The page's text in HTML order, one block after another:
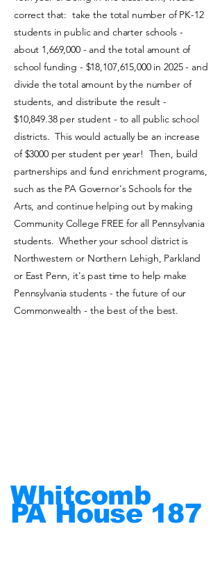
correct that: take the total number of PK-12
students in public and charter schools -
about 1,669,000 - and the total amount of
school funding - $18,107,615,000 in 2025 - and
divide the total amount by the number of
students, and distribute the result -
$10,849.38 per student - to all public school
districts. This would actually be an increase
of $3000 per student per year! Then, build
partnerships and fund enrichment programs,
such as the PA Governor's Schools for the
Arts, and continue helping out by making
Community College FREE for all Pennsylvania
students. Whether your school district is
Northwestern or Northern Lehigh, Parkland
or East Penn, it's past time to help make
Pennsylvania students - the future of our
Commonwealth - the best of the best.
Whitcomb
PA House187